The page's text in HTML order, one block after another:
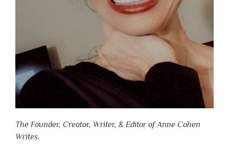
The Founder, Creator, Writer, & Editor of Anne Cohen
Writes.